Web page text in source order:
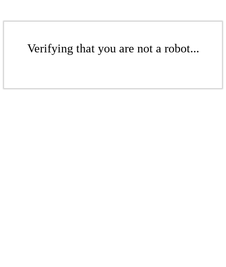
Verifying that you are not a robot...